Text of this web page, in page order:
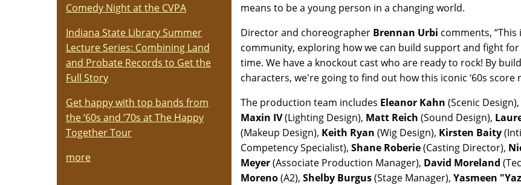
means to be a young person in a changing world.
Director and choreographer Brennan Urbi comments,
community, exploring how we can build support and fight
time. We have a knockout cast who are ready to rock! By
characters, we're going to find out how this iconic ‘60s
The production team includes Eleanor Kahn (Scenic Design),
Maxin IV(Lighting Design), Matt Reich (Sound Design),
(Makeup Design), Keith Ryan (Wig Design), Kirsten Baity
Competency Specialist), Shane Roberie(Casting Director),
Meyer(Associate Production Manager), David Moreland
Moreno(A2), Shelby Burgus(Stage Manager), Yasmeen
Comedy Night at the CVPA
Indiana State Library Summer
Lecture Series: Combining Land
and Probate Records to Get the
Full Story
Get happy with top bands from
the ‘60s and ‘70s at The Happy
Together Tour
more